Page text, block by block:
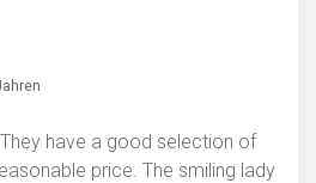
have a good selection of
price. The smiling lady